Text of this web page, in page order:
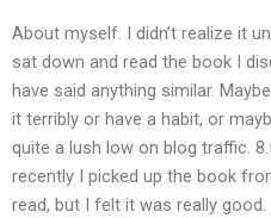
About myself. I didn’t realize it
sat down and read the book I
have said anything similar.
it terribly or have a habit, or
quite a lush low on blog traffic.
recently I picked up the book
read, but I felt it was really